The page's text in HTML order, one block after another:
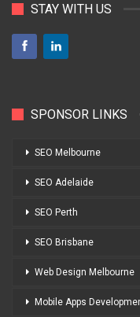
STAY WITH US
SPONSOR LINKS
SEO Melbourne
SEO Adelaide
SEO Perth
SEO Brisbane
Web Design Melbourne
Mobile Apps